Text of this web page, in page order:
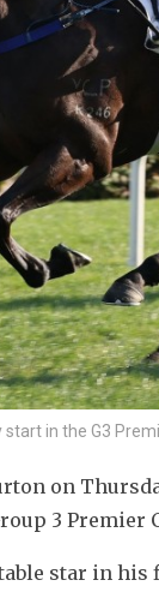
in the G3
on
3 Premier
star in